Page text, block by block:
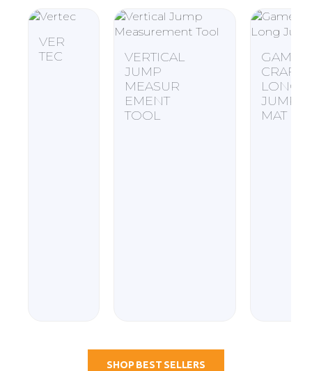
VER
TEC
VERTICAL
JUMP
MEASUR
EMENT
TOOL
GAME
CRAFT
LONG
JUMP
MAT
SHOP BEST SELLERS